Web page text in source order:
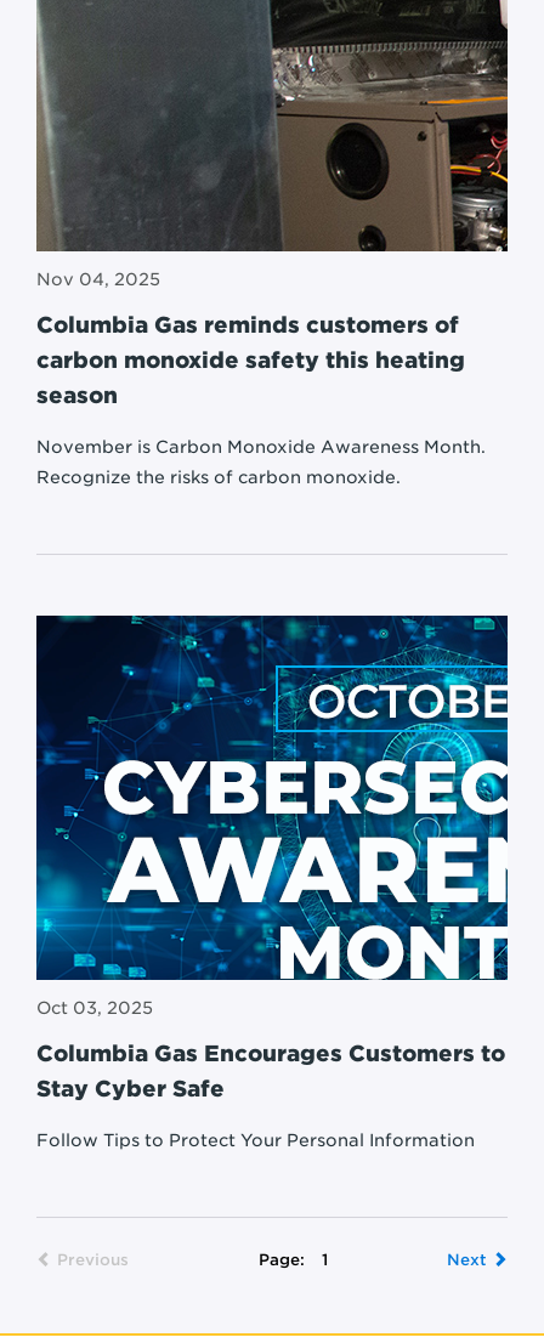
Nov 04, 2025
Columbia Gas reminds customers of
carbon monoxide safety this heating
season
November is Carbon Monoxide Awareness Month.
Recognize the risks of carbon monoxide.
Oct 03, 2025
Columbia Gas Encourages Customers to
Stay Cyber Safe
Follow Tips to Protect Your Personal Information
Previous Page: 1 Next